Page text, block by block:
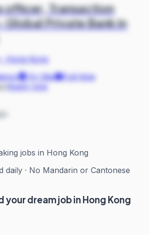
officer, Transaction
Private Bank in
Hong Kong
On Site
Full-time
jobs in Hong Kong
daily · No Mandarin or Cantonese
your dream job in Hong Kong